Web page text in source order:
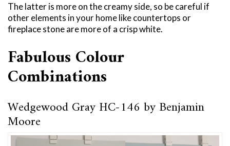
The latter is more on the creamy side, so be careful if
other elements in your home like countertops or
fireplace stone are more of a crisp white.
Fabulous Colour
Combinations
Wedgewood Gray HC-146 by Benjamin
Moore